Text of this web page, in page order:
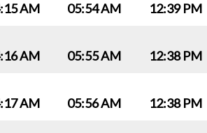
AM 05:54 AM 12:39 PM
AM 05:55 AM 12:38 PM
AM 05:56 AM 12:38 PM